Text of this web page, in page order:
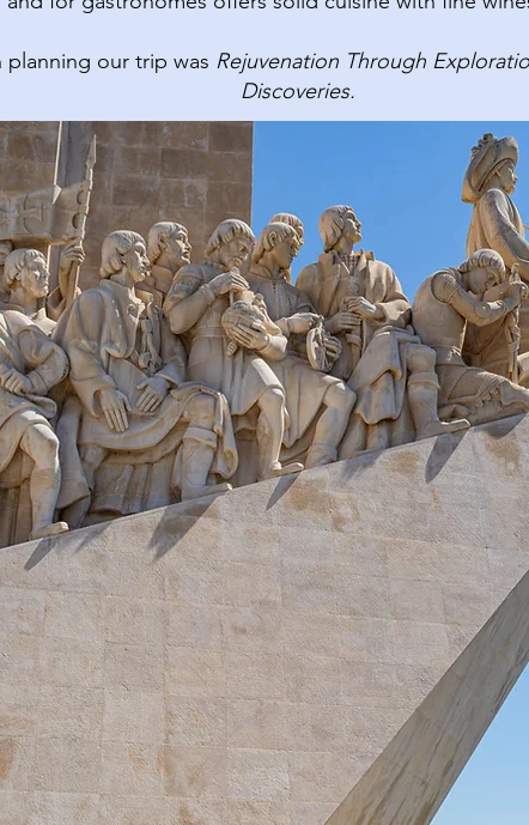
our trip was Rejuvenation Through
Discoveries.